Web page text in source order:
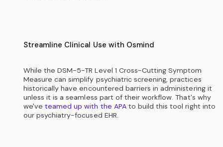
Streamline Clinical Use with Osmind
While the DSM-5-TR Level 1 Cross-Cutting Symptom
Measure can simplify psychiatric screening, practices
historically have encountered barriers in administering it
unless it is a seamless part of their workflow. That's why
we'veteamed up with the APAto build this tool right into
our psychiatry-focused EHR.